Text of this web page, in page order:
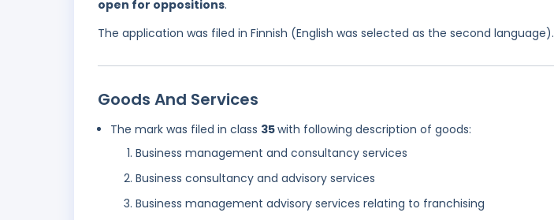
open for oppositions.
The application was filed in Finnish (English was selected as the second language).
Goods And Services
The mark was filed in class 35with following description of goods:
Business management and consultancy services
Business consultancy and advisory services
Business management advisory services relating to franchising